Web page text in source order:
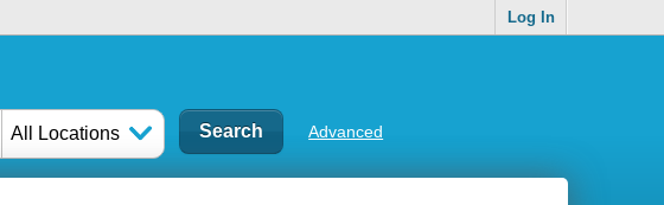
Log In
All Locations Advanced